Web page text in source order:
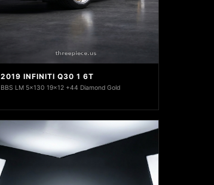
2019 INFINITI Q30 1 6T
BBS LM 5x130 19x12 +44 Diamond Gold